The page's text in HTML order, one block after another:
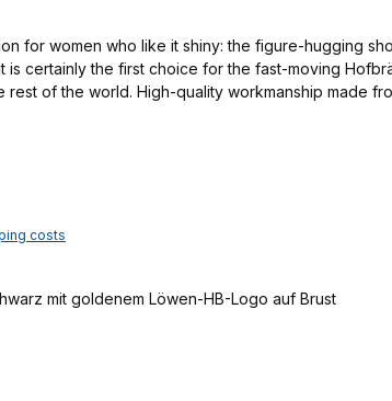
for women who like it shiny: the figure-hugging
is certainly the first choice for the fast-moving
of the world. High-quality workmanship made
costs